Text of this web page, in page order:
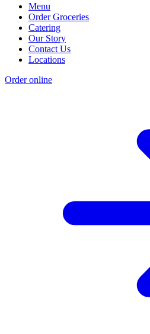
Menu
Order Groceries
Catering
Our Story
Contact Us
Locations
Order online